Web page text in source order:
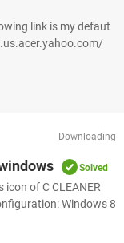
link is my defaut
Downloading
Solved
of C CLEANER
Windows 8